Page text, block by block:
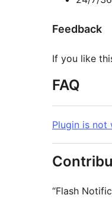
Feedback
If you like
FAQ
Plugin is not
“Flash